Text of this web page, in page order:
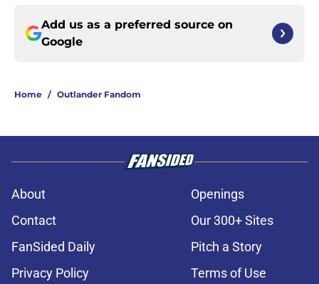
Add us as a preferred source on
Google
Home / Outlander Fandom
About
Openings
Contact
Our 300+ Sites
FanSided Daily
Pitch a Story
Privacy Policy
Terms of Use